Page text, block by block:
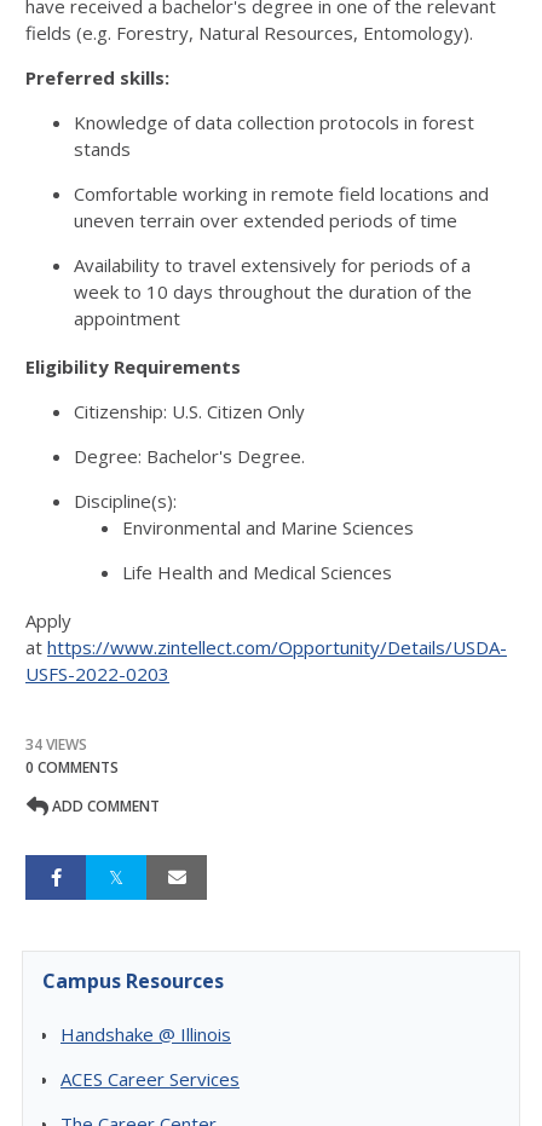
have received a bachelor's degree in one of the relevant
fields (e.g. Forestry, Natural Resources, Entomology).
Preferred skills:
Knowledge of data collection protocols in forest
stands
Comfortable working in remote field locations and
uneven terrain over extended periods of time
Availability to travel extensively for periods of a
week to 10 days throughout the duration of the
appointment
Eligibility Requirements
Citizenship: U.S. Citizen Only
Degree: Bachelor's Degree.
Discipline(s):
Environmental and Marine Sciences
Life Health and Medical Sciences
Apply
at https://www.zintellect.com/Opportunity/Details/USDA-
USFS-2022-0203
34 VIEWS
0 COMMENTS
ADD COMMENT
Campus Resources
Handshake @ Illinois
ACES Career Services